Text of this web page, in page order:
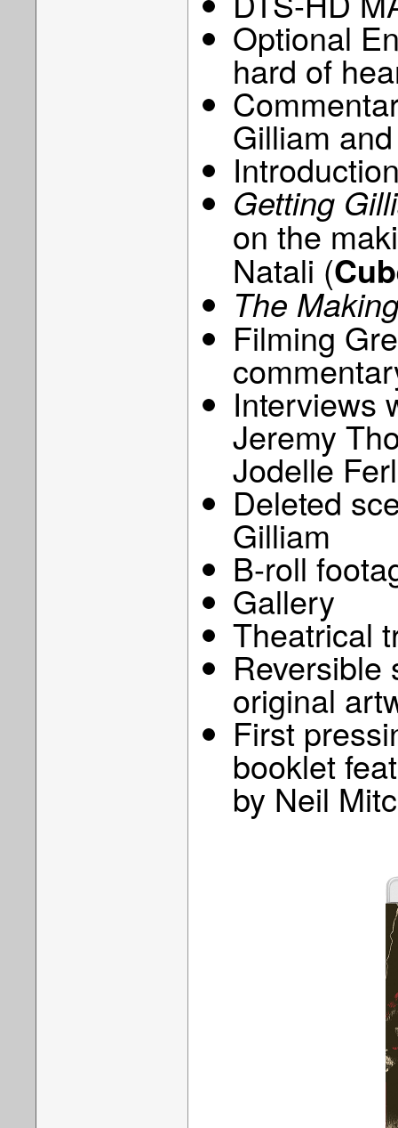
Optional
hard of
Gilliam
Getting
on the
Natali (
The
Filming
Interviews
Jeremy
Jodelle
Deleted
Gilliam
B-roll
Gallery
Theatrical
Reversible
original
First
booklet
by Neil